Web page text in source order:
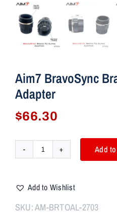
Aim7 BravoSync
Adapter
$66.30
Aim7
to
Alpha
Add
Add to Wishlist
SKU:AM-BRTOAL-2703